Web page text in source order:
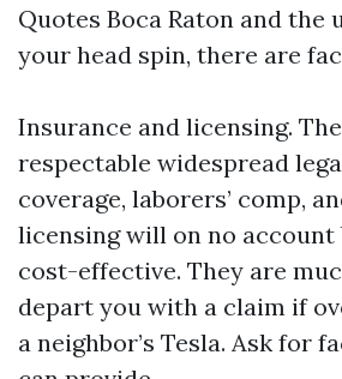
Quotes Boca Raton and the
your head spin, there are
Insurance and licensing.
respectable widespread
coverage, laborers’ comp,
licensing will on no account
cost-effective. They are
depart you with a claim if
a neighbor’s Tesla. Ask for